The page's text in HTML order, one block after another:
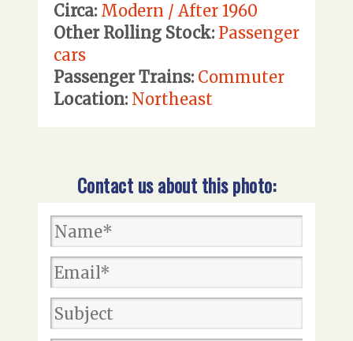
Circa: Modern / After 1960
Other Rolling Stock: Passenger
cars
Passenger Trains: Commuter
Location: Northeast
Contact us about this photo: